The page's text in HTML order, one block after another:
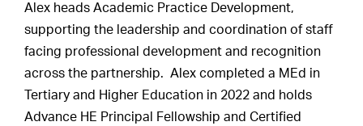
Alex heads Academic Practice Development,
supporting the leadership and coordination of staff
facing professional development and recognition
across the partnership. Alex completed a MEd in
Tertiary and Higher Education in 2022 and holds
Advance HE Principal Fellowship and Certified